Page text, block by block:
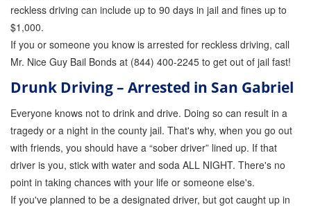
Bail Bonds eBook
Quick Guide To Bail Bonds Infographic
Bail Bond Laws and Regulations in California
Los Angeles Bail Bond Process Infographic
Locations
reckless driving can include up to 90 days in jail and fines up to
$1,000.
If you or someone you know is arrested for reckless driving, call
Mr. Nice Guy Bail Bonds at (844) 400-2245 to get out of jail fast!
Drunk Driving – Arrested in San Gabriel
Everyone knows not to drink and drive. Doing so can result in a
tragedy or a night in the county jail. That's why, when you go out
with friends, you should have a “sober driver” lined up. If that
driver is you, stick with water and soda ALL NIGHT. There's no
point in taking chances with your life or someone else's.
If you've planned to be a designated driver, but got caught up in